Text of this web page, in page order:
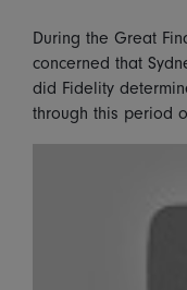
During the Great
concerned that
did Fidelity
through this period